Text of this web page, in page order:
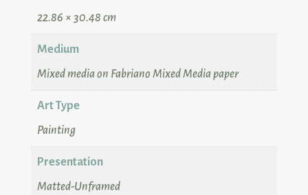
22.86 × 30.48 cm
Medium
Mixed media on Fabriano Mixed Media paper
Art Type
Painting
Presentation
Matted-Unframed